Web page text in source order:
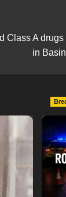
Class A drugs
in
In